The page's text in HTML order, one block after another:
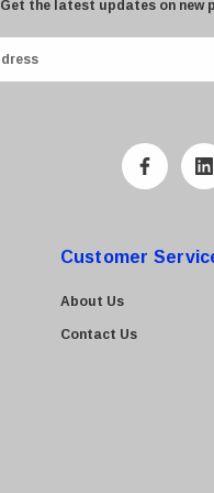
Get the latest updates on new
Customer
About Us
Contact Us